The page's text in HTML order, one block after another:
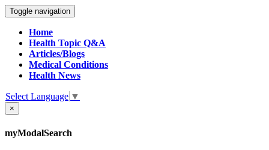
Toggle navigation
Home
Health Topic Q&A
Articles/Blogs
Medical Conditions
Health News
Select Language ▼
×
myModalSearch